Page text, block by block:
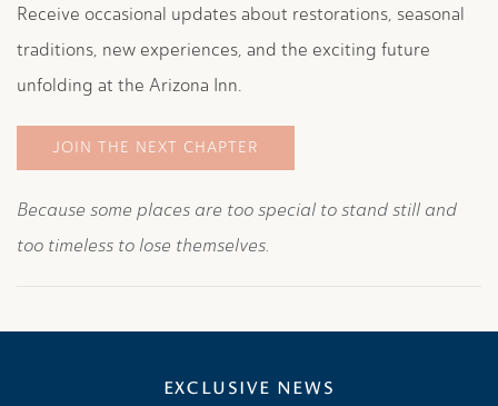
Receive occasional updates about restorations, seasonal
traditions, new experiences, and the exciting future
unfolding at the Arizona Inn.
JOIN THE NEXT CHAPTER
Because some places are too special to stand still and
too timeless to lose themselves.
EXCLUSIVE NEWS